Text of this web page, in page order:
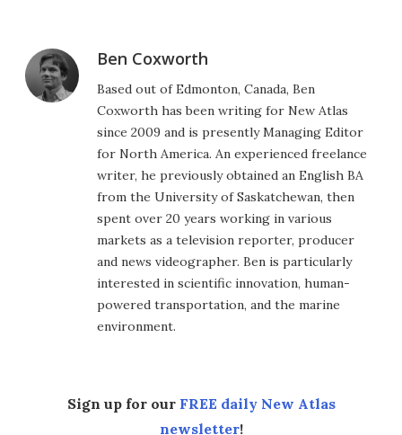
Ben Coxworth
Based out of Edmonton, Canada, Ben
Coxworth has been writing for New Atlas
since 2009 and is presently Managing Editor
for North America. An experienced freelance
writer, he previously obtained an English BA
from the University of Saskatchewan, then
spent over 20 years working in various
markets as a television reporter, producer
and news videographer. Ben is particularly
interested in scientific innovation, human-
powered transportation, and the marine
environment.
Sign up for our FREE daily New Atlas
newsletter!